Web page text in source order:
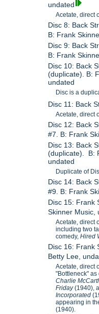
undated
Acetate, direct
Disc 8: Back
B: Frank
Disc 9: Back
B: Frank
Disc 10: Back
(duplicate). B:
undated
Disc is a
Disc 11: Back
Acetate, direct
Disc 12: Back
#7. B: Frank
Disc 13: Back
(duplicate). B:
undated
Duplicate of
Disc 14: Back
#9. B: Frank
Disc 15: Frank
Skinner Music,
Acetate, direct
including two
comedy,Hired
Disc 16: Frank
Betty Lee,
Acetate, direct
"Bottleneck"
Charlie
Friday(1940),
Incorporated
appearing in
(1940).